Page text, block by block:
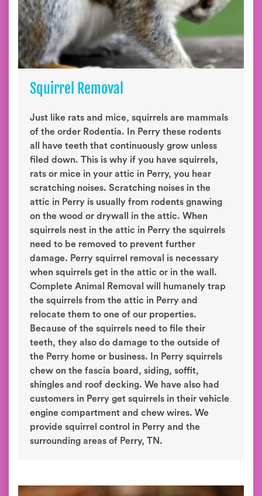
Squirrel Removal
Just like rats and mice, squirrels are mammals
of the order Rodentia. In Perry these rodents
all have teeth that continuously grow unless
filed down. This is why if you have squirrels,
rats or mice in your attic in Perry, you hear
scratching noises. Scratching noises in the
attic in Perry is usually from rodents gnawing
on the wood or drywall in the attic. When
squirrels nest in the attic in Perry the squirrels
need to be removed to prevent further
damage. Perry squirrel removal is necessary
when squirrels get in the attic or in the wall.
Complete Animal Removal will humanely trap
the squirrels from the attic in Perry and
relocate them to one of our properties.
Because of the squirrels need to file their
teeth, they also do damage to the outside of
the Perry home or business. In Perry squirrels
chew on the fascia board, siding, soffit,
shingles and roof decking. We have also had
customers in Perry get squirrels in their vehicle
engine compartment and chew wires. We
provide squirrel control in Perry and the
surrounding areas of Perry, TN.